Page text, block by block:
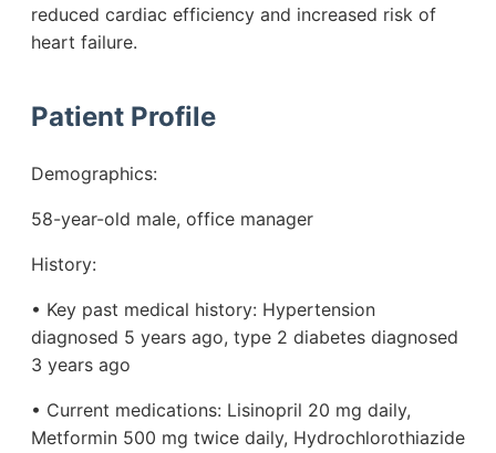
reduced cardiac efficiency and increased risk of
heart failure.
Patient Profile
Demographics:
58-year-old male, office manager
History:
• Key past medical history: Hypertension
diagnosed 5 years ago, type 2 diabetes diagnosed
3 years ago
• Current medications: Lisinopril 20 mg daily,
Metformin 500 mg twice daily, Hydrochlorothiazide